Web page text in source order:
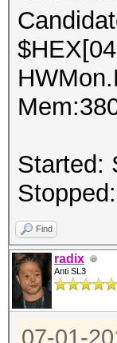
Started:
Find
radix
Anti SL3
07-01-